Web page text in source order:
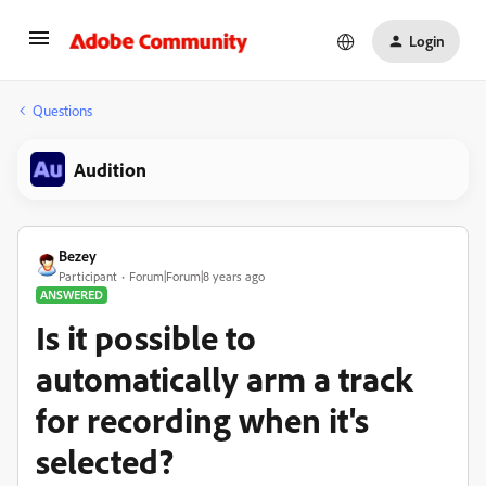
Login
Questions
Audition
Bezey
Participant
Forum|Forum|8 years ago
ANSWERED
Is it possible to
automatically arm a track
for recording when it's
selected?